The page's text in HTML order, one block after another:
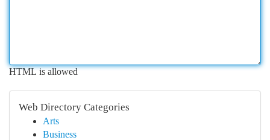
HTML is allowed
Web Directory Categories
Arts
Business